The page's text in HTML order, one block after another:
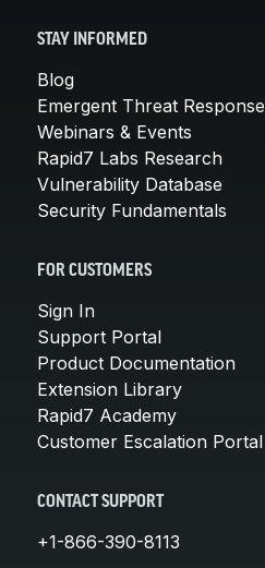
STAY INFORMED
Blog
Emergent Threat Response
Webinars & Events
Rapid7 Labs Research
Vulnerability Database
Security Fundamentals
FOR CUSTOMERS
Sign In
Support Portal
Product Documentation
Extension Library
Rapid7 Academy
Customer Escalation Portal
CONTACT SUPPORT
+1-866-390-8113